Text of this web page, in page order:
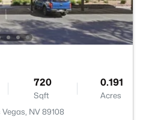
720
Sqft
0.191
Acres
Vegas, NV 89108